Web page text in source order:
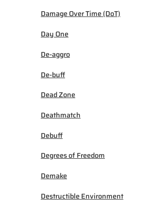
Damage Over Time (DoT)
Day One
De-aggro
De-buff
Dead Zone
Deathmatch
Debuff
Degrees of Freedom
Demake
Destructible Environment